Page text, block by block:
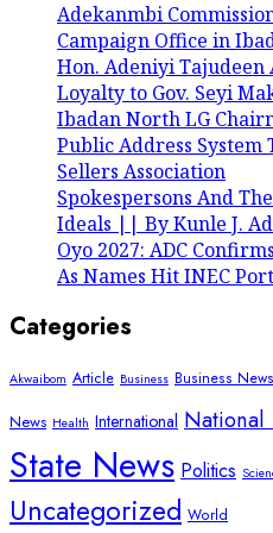
Adekanmbi
Campaign Office in
Hon. Adeniyi Tajudeen
Loyalty to Gov. Seyi
Ibadan North LG
Public Address
Sellers Association
Spokespersons And
Ideals || By Kunle J.
Oyo 2027: ADC
As Names Hit INEC
Categories
Akwaibom Article Business Business News
News Health International National
State News Politics
Uncategorized World